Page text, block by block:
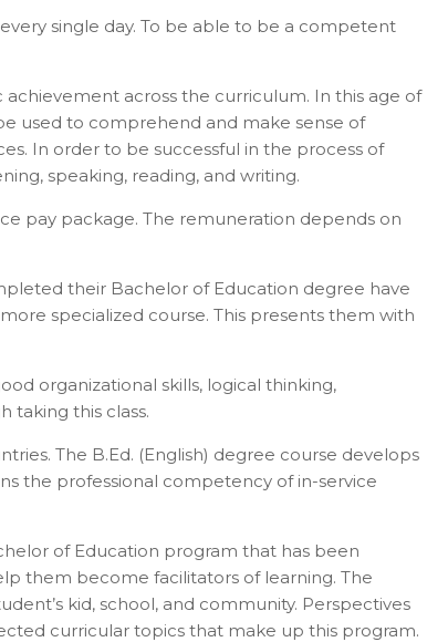
single day. To be able to be a competent
across the curriculum. In this age of
used to comprehend and make sense of
In order to be successful in the process of
speaking, reading, and writing.
pay package. The remuneration depends on
their Bachelor of Education degree have
specialized course. This presents them with
organizational skills, logical thinking,
taking this class.
The B.Ed. (English) degree course develops
the professional competency of in-service
of Education program that has been
them become facilitators of learning. The
kid, school, and community. Perspectives
curricular topics that make up this program.
format